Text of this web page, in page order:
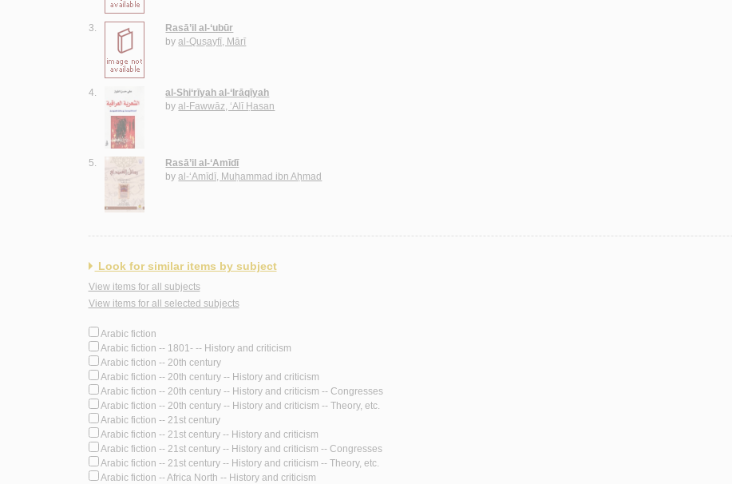
3.
Rasā’il al-‘ubūr
byal-Quṣayfī, Mārī
4.
al-Shi‘rīyah al-‘Irāqīyah
byal-Fawwāz, ‘Alī Ḥasan
5.
Rasā’il al-‘Amīdī
byal-‘Amīdī, Muḥammad ibn Aḥmad
Look for similar items by subject
View items for all subjects
View items for all selected subjects
Arabic fiction
Arabic fiction -- 1801- -- History and criticism
Arabic fiction -- 20th century
Arabic fiction -- 20th century -- History and criticism
Arabic fiction -- 20th century -- History and criticism -- Congresses
Arabic fiction -- 20th century -- History and criticism -- Theory, etc.
Arabic fiction -- 21st century
Arabic fiction -- 21st century -- History and criticism
Arabic fiction -- 21st century -- History and criticism -- Congresses
Arabic fiction -- 21st century -- History and criticism -- Theory, etc.
Arabic fiction -- Africa North -- History and criticism